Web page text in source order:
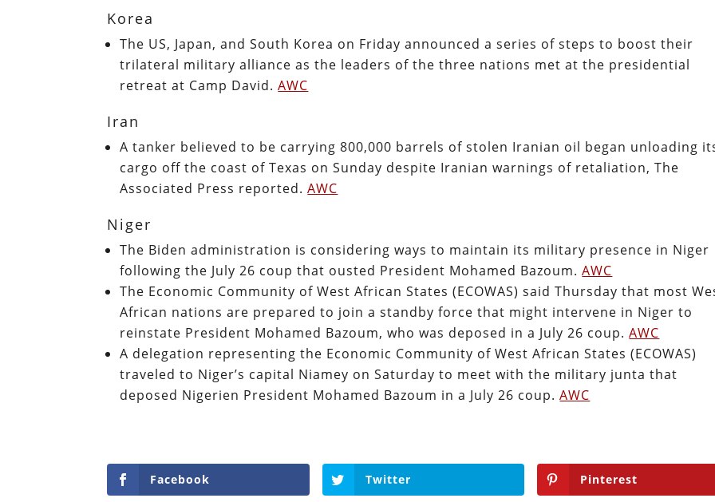
Korea
The US, Japan, and South Korea on Friday announced a series of steps to boost their
trilateral military alliance as the leaders of the three nations met at the presidential
retreat at Camp David.AWC
Iran
A tanker believed to be carrying 800,000 barrels of stolen Iranian oil began unloading
cargo off the coast of Texas on Sunday despite Iranian warnings of retaliation, The
Associated Press reported.AWC
Niger
The Biden administration is considering ways to maintain its military presence in Niger
following the July 26 coup that ousted President Mohamed Bazoum.AWC
The Economic Community of West African States (ECOWAS) said Thursday that most
African nations are prepared to join a standby force that might intervene in Niger to
reinstate President Mohamed Bazoum, who was deposed in a July 26 coup.AWC
A delegation representing the Economic Community of West African States (ECOWAS)
traveled to Niger’s capital Niamey on Saturday to meet with the military junta that
deposed Nigerien President Mohamed Bazoum in a July 26 coup.AWC
Facebook Twitter Pinterest